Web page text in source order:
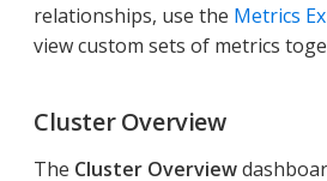
relationships, use the Metrics
view custom sets of metrics
Cluster Overview
The Cluster Overview